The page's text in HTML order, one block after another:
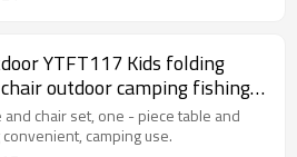
YTFT117 Kids folding
outdoor camping fishing
and chair set, one - piece table and
camping use.